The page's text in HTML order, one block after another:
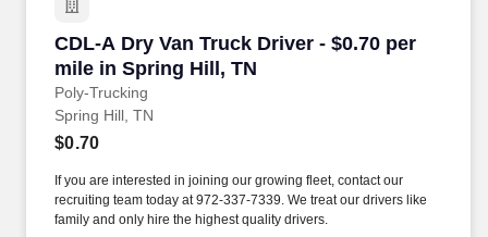
CDL-A Dry Van Truck Driver - $0.70 per
mile in Spring Hill, TN
Poly-Trucking
CDL-A Dry Van Truck Driver - $0.70 per mile
Spring Hill, TN
$0.70
If you are interested in joining our growing fleet, contact our
recruiting team today at 972-337-7339. We treat our drivers like
family and only hire the highest quality drivers.